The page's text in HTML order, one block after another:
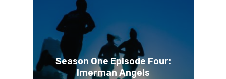
Season One Episode Four:
Imerman Angels